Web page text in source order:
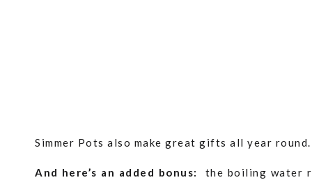
Simmer Pots also make great gifts all year
And here’s an added bonus:
the boiling water